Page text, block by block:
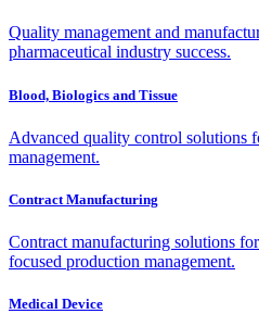
Quality management and
pharmaceutical industry success.
Blood, Biologics and Tissue
Advanced quality control solutions
management.
Contract Manufacturing
Contract manufacturing solutions
focused production management.
Medical Device